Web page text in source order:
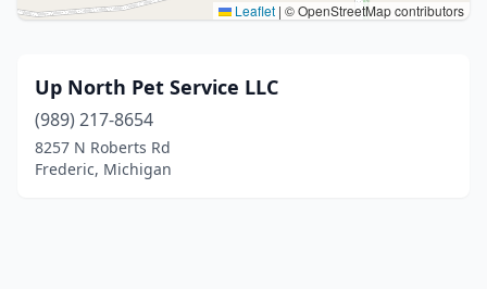
Leaflet | © OpenStreetMap contributors
Up North Pet Service LLC
(989) 217-8654
8257 N Roberts Rd
Frederic, Michigan